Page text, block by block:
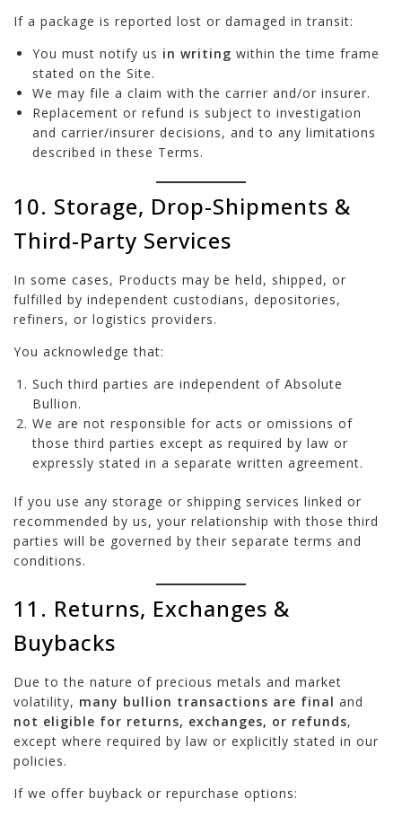
If a package is reported lost or damaged in transit:
You must notify us in writing within the time frame
stated on the Site.
We may file a claim with the carrier and/or insurer.
Replacement or refund is subject to investigation
and carrier/insurer decisions, and to any limitations
described in these Terms.
10. Storage, Drop-Shipments &
Third-Party Services
In some cases, Products may be held, shipped, or
fulfilled by independent custodians, depositories,
refiners, or logistics providers.
You acknowledge that:
Such third parties are independent of Absolute
Bullion.
We are not responsible for acts or omissions of
those third parties except as required by law or
expressly stated in a separate written agreement.
If you use any storage or shipping services linked or
recommended by us, your relationship with those third
parties will be governed by their separate terms and
conditions.
11. Returns, Exchanges &
Buybacks
Due to the nature of precious metals and market
volatility, many bullion transactions are final and
not eligible for returns, exchanges, or refunds,
except where required by law or explicitly stated in our
policies.
If we offer buyback or repurchase options: